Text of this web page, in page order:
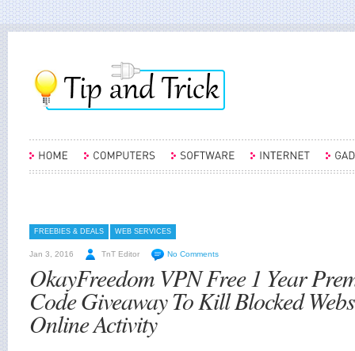
FREEBIES & DEALS WEB SERVICES
Jan 3, 2016 TnT Editor No Comments
OkayFreedom VPN Free 1 Year
Code Giveaway To Kill Blocked
Online Activity